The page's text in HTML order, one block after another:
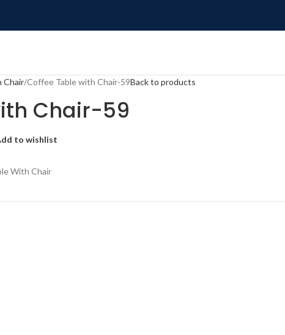
Chair Coffee Table with Chair-59Back to products
Chair-59
to wishlist
With Chair